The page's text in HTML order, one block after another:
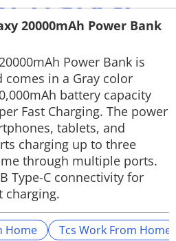
20000mAh Power Bank
Power Bank is
comes in a Gray color
battery capacity
Fast Charging. The power
tablets, and
charging up to three
through multiple ports.
Type-C connectivity for
charging.
Home Tcs Work From Home